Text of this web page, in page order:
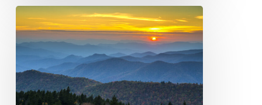
Top
honeymoon
destinations
the
U.S.